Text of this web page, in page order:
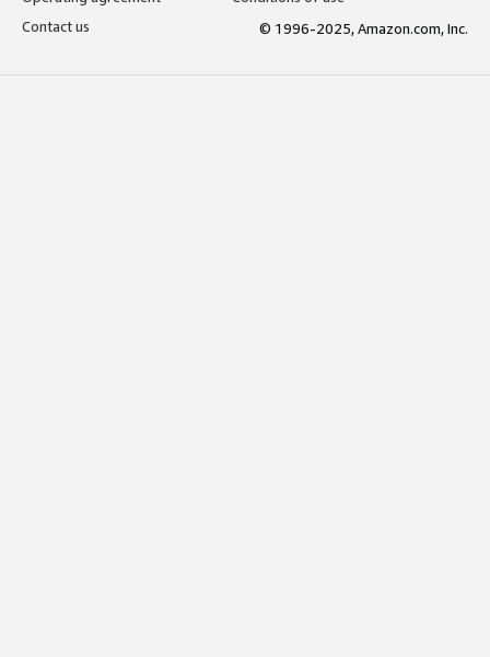
Contact us
© 1996-2025, Amazon.com, Inc.